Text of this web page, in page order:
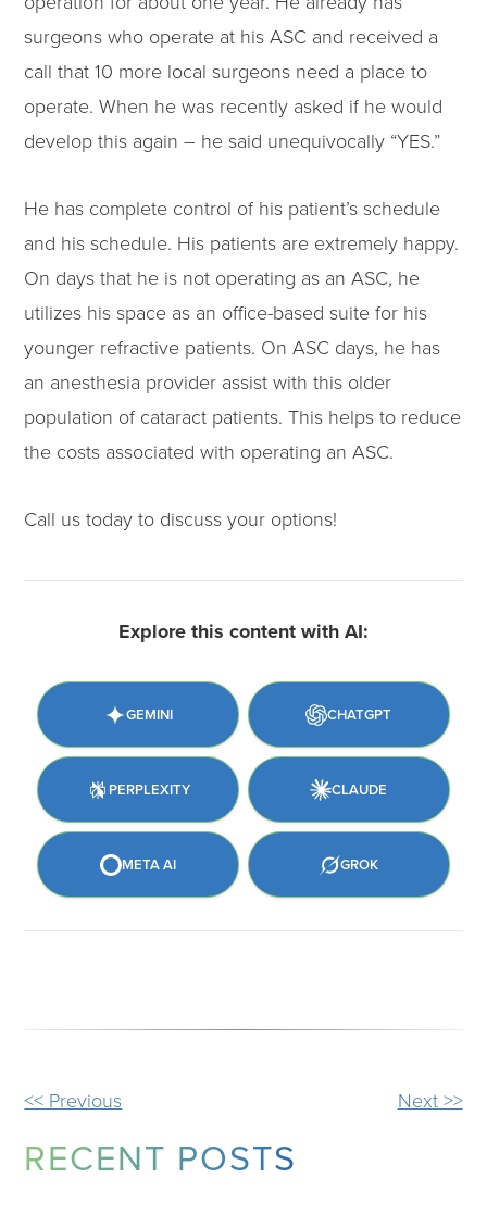
surgeons who operate at his ASC and received a
call that 10 more local surgeons need a place to
operate. When he was recently asked if he would
develop this again – he said unequivocally “YES.”
He has complete control of his patient’s schedule
and his schedule. His patients are extremely happy.
On days that he is not operating as an ASC, he
utilizes his space as an office-based suite for his
younger refractive patients. On ASC days, he has
an anesthesia provider assist with this older
population of cataract patients. This helps to reduce
the costs associated with operating an ASC.
Call us today to discuss your options!
Explore this content with AI:
GEMINI CHATGPT
PERPLEXITY CLAUDE
META AI GROK
OTHER
POSTS
<< Previous Next >>
RECENT POSTS